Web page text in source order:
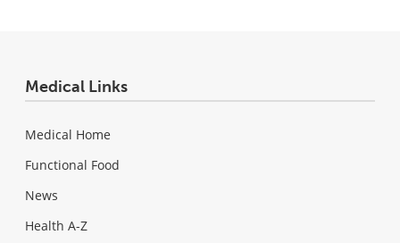
Medical Links
Medical Home
Functional Food
News
Health A-Z